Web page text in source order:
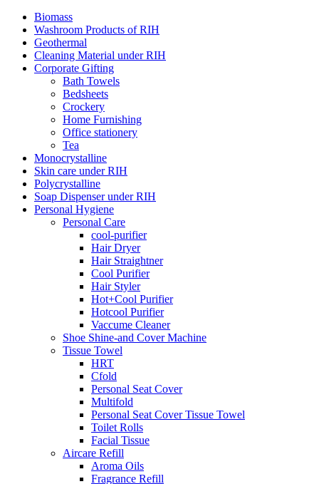
Biomass
Washroom Products of RIH
Geothermal
Cleaning Material under RIH
Corporate Gifting
Bath Towels
Bedsheets
Crockery
Home Furnishing
Office stationery
Tea
Monocrystalline
Skin care under RIH
Polycrystalline
Soap Dispenser under RIH
Personal Hygiene
Personal Care
cool-purifier
Hair Dryer
Hair Straightner
Cool Purifier
Hair Styler
Hot+Cool Purifier
Hotcool Purifier
Vaccume Cleaner
Shoe Shine-and Cover Machine
Tissue Towel
HRT
Cfold
Personal Seat Cover
Multifold
Personal Seat Cover Tissue Towel
Toilet Rolls
Facial Tissue
Aircare Refill
Aroma Oils
Fragrance Refill